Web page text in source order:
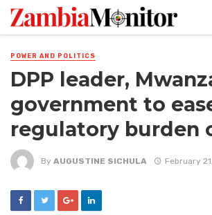
POWER AND POLITICS
DPP leader,
government to
regulatory burden
By AUGUSTINE SICHULA February